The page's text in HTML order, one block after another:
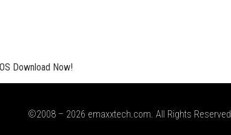
Download Now!
©2008 – 2026 emaxxtech.com. All Rights Reserved